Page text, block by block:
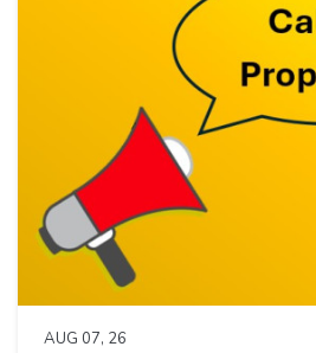
AUG 07, 26